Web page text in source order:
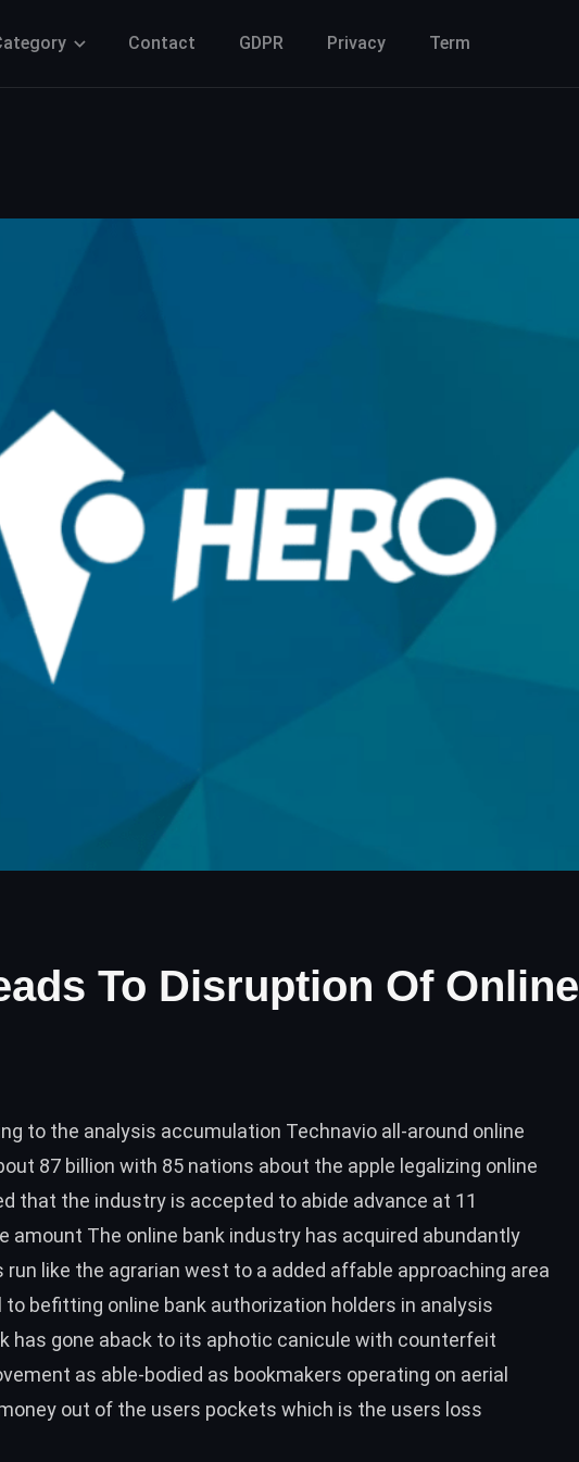
Contact GDPR Privacy Term
To Disruption Of Online
to the analysis accumulation Technavio all-around online
87 billion with 85 nations about the apple legalizing online
that the industry is accepted to abide advance at 11
amount The online bank industry has acquired abundantly
like the agrarian west to a added affable approaching area
befitting online bank authorization holders in analysis
has gone aback to its aphotic canicule with counterfeit
as able-bodied as bookmakers operating on aerial
out of the users pockets which is the users loss